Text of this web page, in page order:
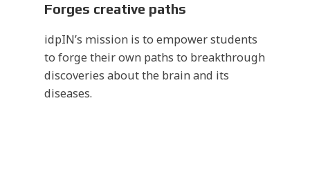
Forges creative paths
idpIN’s mission is to empower students
to forge their own paths to breakthrough
discoveries about the brain and its
diseases.